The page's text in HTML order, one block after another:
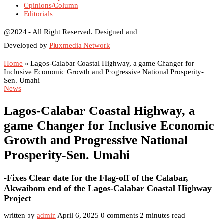
Opinions/Column
Editorials
@2024 - All Right Reserved. Designed and
Developed by Pluxmedia Network
Home » Lagos-Calabar Coastal Highway, a game Changer for
Inclusive Economic Growth and Progressive National Prosperity-
Sen. Umahi
News
Lagos-Calabar Coastal Highway, a
game Changer for Inclusive Economic
Growth and Progressive National
Prosperity-Sen. Umahi
-Fixes Clear date for the Flag-off of the Calabar,
Akwaibom end of the Lagos-Calabar Coastal Highway
Project
written by admin April 6, 2025 0 comments 2 minutes read